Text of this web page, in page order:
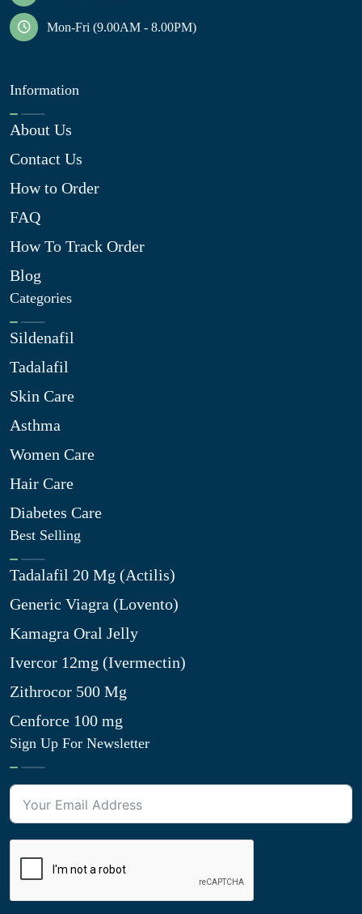
Mon-Fri (9.00AM - 8.00PM)
Information
About Us
Contact Us
How to Order
FAQ
How To Track Order
Blog
Categories
Sildenafil
Tadalafil
Skin Care
Asthma
Women Care
Hair Care
Diabetes Care
Best Selling
Tadalafil 20 Mg (Actilis)
Generic Viagra (Lovento)
Kamagra Oral Jelly
Ivercor 12mg (Ivermectin)
Zithrocor 500 Mg
Cenforce 100 mg
Sign Up For Newsletter